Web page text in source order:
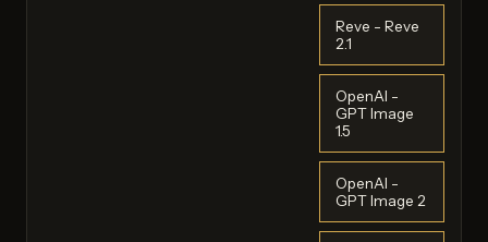
Reve - Reve
2.1
OpenAI -
GPT Image
1.5
OpenAI -
GPT Image 2